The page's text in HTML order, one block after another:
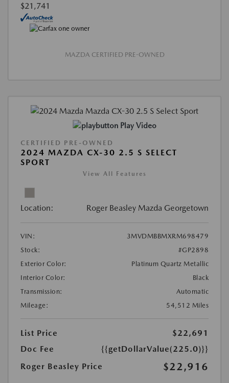
$21,741
MAZDA CERTIFIED PRE-OWNED
Play Video
CERTIFIED PRE-OWNED
2024 MAZDA CX-30 2.5 S SELECT
SPORT
View All Features
Location: Roger Beasley Mazda Georgetown
VIN:
3MVDMBBMXRM698479
Stock:
#GP2898
Exterior Color:
Platinum Quartz Metallic
Interior Color:
Black
Transmission:
Automatic
Mileage:
54,512 Miles
List Price
$22,691
Doc Fee
{{getDollarValue(225.0)}}
Roger Beasley Price
$22,916